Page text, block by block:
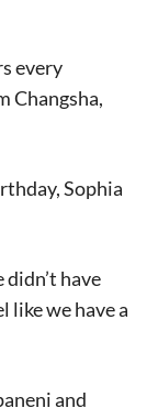
every
Changsha,
Sophia
have
like we have a
and